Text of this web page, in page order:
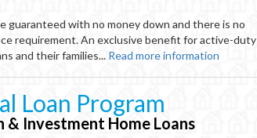
guaranteed with no money down and there is no
requirement. An exclusive benefit for active-duty
and their families... Read more information
Loan Program
& Investment Home Loans